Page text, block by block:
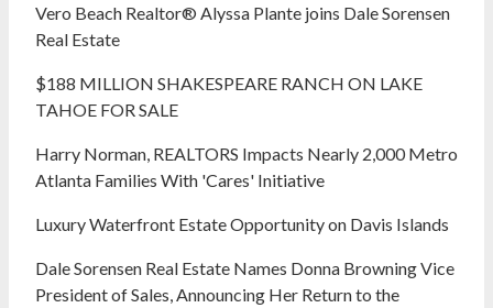
Vero Beach Realtor® Alyssa Plante joins Dale Sorensen
Real Estate
$188 MILLION SHAKESPEARE RANCH ON LAKE
TAHOE FOR SALE
Harry Norman, REALTORS Impacts Nearly 2,000 Metro
Atlanta Families With 'Cares' Initiative
Luxury Waterfront Estate Opportunity on Davis Islands
Dale Sorensen Real Estate Names Donna Browning Vice
President of Sales, Announcing Her Return to the